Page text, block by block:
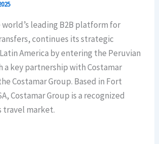
leading B2B platform for
continues its strategic
America by entering the Peruvian
key partnership with Costamar
Costamar Group. Based in Fort
Costamar Group is a recognized
travel market.